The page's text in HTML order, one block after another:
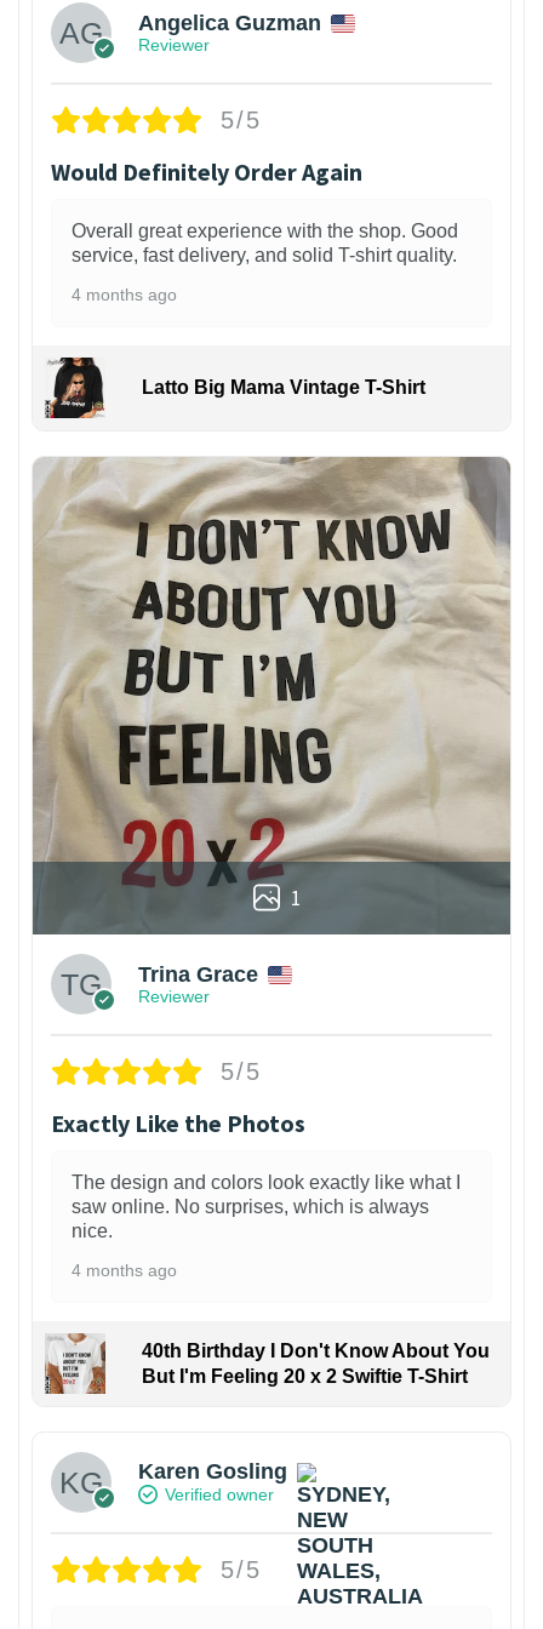
Angelica Guzman
Reviewer
5/5
Would Definitely Order Again
Overall great experience with the shop. Good
service, fast delivery, and solid T-shirt quality.
4 months ago
Latto Big Mama Vintage T-Shirt
1
Trina Grace
Reviewer
5/5
Exactly Like the Photos
The design and colors look exactly like what I
saw online. No surprises, which is always
nice.
4 months ago
40th Birthday I Don't Know About You
But I'm Feeling 20 x 2 Swiftie T-Shirt
Karen Gosling
Verified owner
5/5